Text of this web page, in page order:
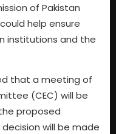
of Pakistan
help ensure
institutions and the
that a meeting of
(CEC) will be
proposed
will be made